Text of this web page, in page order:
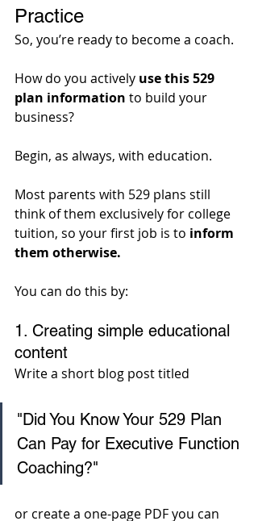
Practice
So, you’re ready to become a coach.
How do you actively use this 529
plan information to build your
business?
Begin, as always, with education.
Most parents with 529 plans still
think of them exclusively for college
tuition, so your first job is to inform
them otherwise.
You can do this by:
1. Creating simple educational
content
Write a short blog post titled
"Did You Know Your 529 Plan
Can Pay for Executive Function
Coaching?"
or create a one-page PDF you can